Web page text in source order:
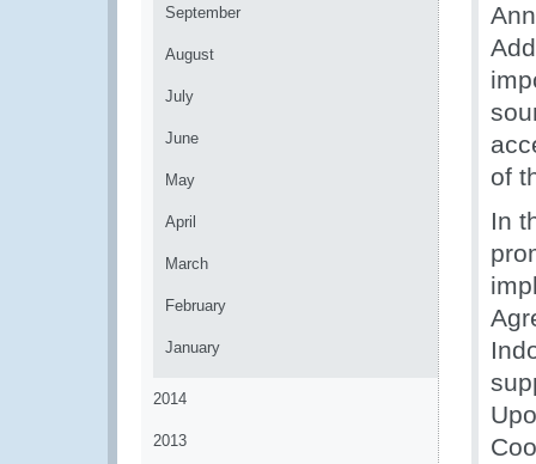
September
August
July
June
May
April
March
February
January
2014
2013
of
In